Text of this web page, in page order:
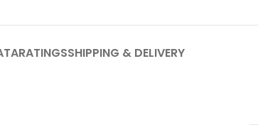
RATINGSSHIPPING & DELIVERY